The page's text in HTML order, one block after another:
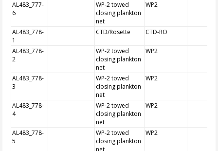
AL483_777-
6
WP-2 towed
closing plankton
net
WP2
AL483_778-
1
CTD/Rosette CTD-RO
AL483_778-
2
WP-2 towed
closing plankton
net
WP2
AL483_778-
3
WP-2 towed
closing plankton
net
WP2
AL483_778-
4
WP-2 towed
closing plankton
net
WP2
AL483_778-
5
WP-2 towed
closing plankton
net
WP2